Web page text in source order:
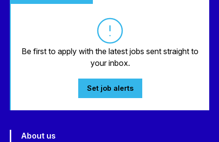
Be first to apply with the latest jobs sent straight to
your inbox.
Set job alerts
About us